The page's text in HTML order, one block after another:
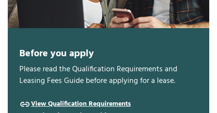
Before you apply
Please read the Qualification Requirements and
Leasing Fees Guide before applying for a lease.
View Qualification Requirements